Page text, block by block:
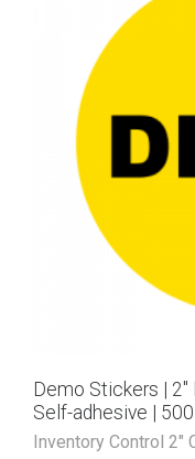
Demo Stickers | 2″
Self-adhesive |
Inventory Control 2"